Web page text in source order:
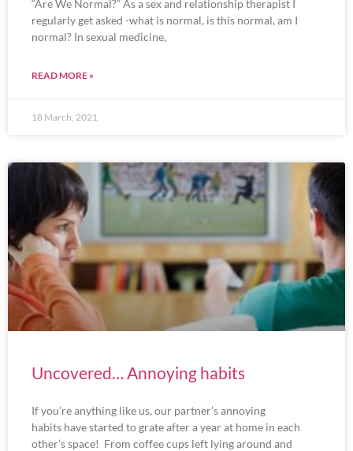
“Are We Normal?” As a sex and relationship therapist I
regularly get asked -what is normal, is this normal, am I
normal? In sexual medicine,
READ MORE »
18 March, 2021
Uncovered… Annoying habits
If you’re anything like us, our partner’s annoying
habits have started to grate after a year at home in each
other’s space! From coffee cups left lying around and